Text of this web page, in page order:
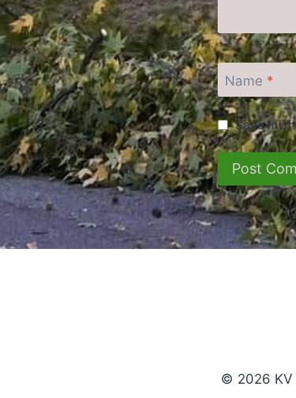
Name *
Save my
© 2026 KV